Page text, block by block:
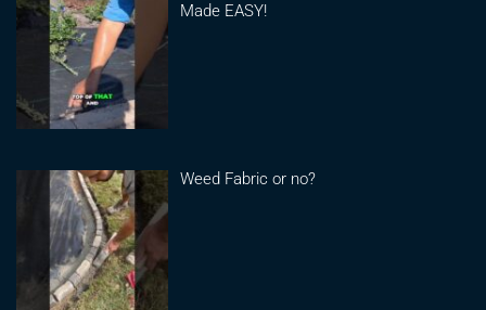
Made EASY!
Weed Fabric or no?